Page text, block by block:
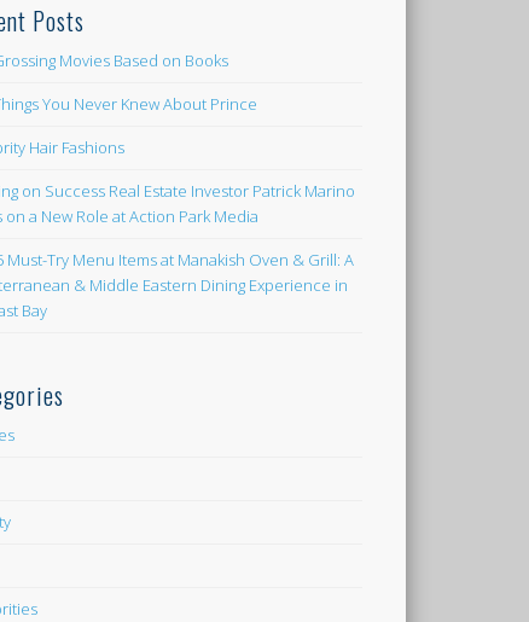
Posts
Movies Based on Books
You Never Knew About Prince
Hair Fashions
on Success Real Estate Investor Patrick Marino
on a New Role at Action Park Media
Must-Try Menu Items at Manakish Oven & Grill: A
& Middle Eastern Dining Experience in
Bay